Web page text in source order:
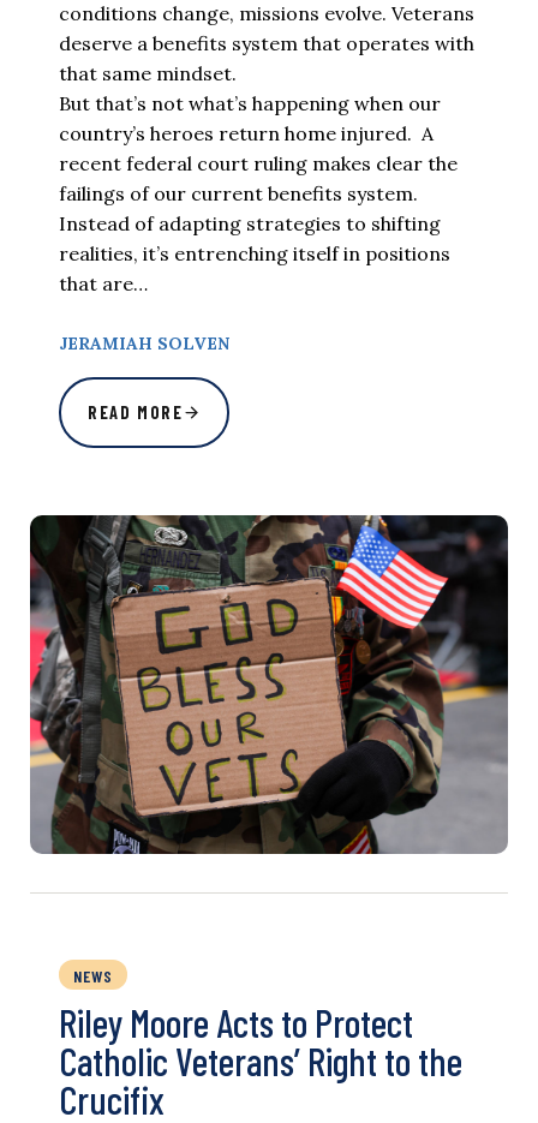
conditions change, missions evolve. Veterans
deserve a benefits system that operates with
that same mindset.
But that’s not what’s happening when our
country’s heroes return home injured. A
recent federal court ruling makes clear the
failings of our current benefits system.
Instead of adapting strategies to shifting
realities, it’s entrenching itself in positions
that are…
JERAMIAH SOLVEN
READ MORE
NEWS
Riley Moore Acts to Protect
Catholic Veterans’ Right to the
Crucifix